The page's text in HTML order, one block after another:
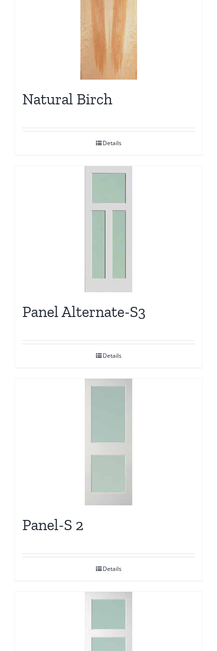
Natural Birch
Details
Panel Alternate-S3
Details
Panel-S 2
Details